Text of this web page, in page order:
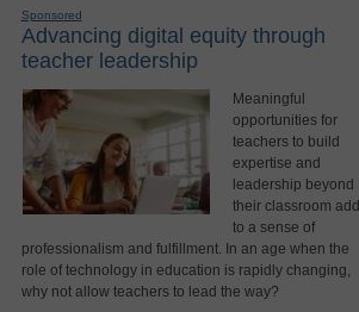
Sponsored
Advancing digital equity through
teacher leadership
Meaningful
opportunities for
teachers to build
expertise and
leadership beyond
their classroom add
to a sense of
professionalism and fulfillment. In an age when the
role of technology in education is rapidly changing,
why not allow teachers to lead the way?